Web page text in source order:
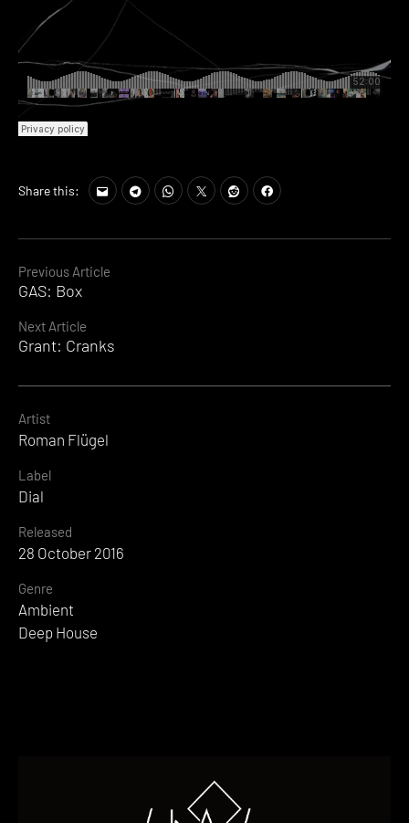
Continue
Reading
Previous Article
GAS: Box
Next Article
Grant: Cranks
Share this:
Artist
Roman Flügel
Label
Dial
Released
28 October 2016
Genre
Ambient
Deep House